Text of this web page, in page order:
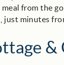
meal from the
just minutes
&